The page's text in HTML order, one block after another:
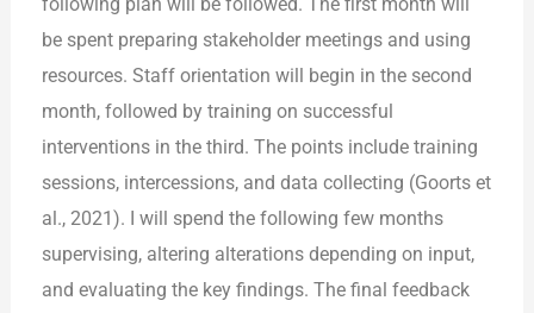
be spent preparing stakeholder meetings and using
resources. Staff orientation will begin in the second
month, followed by training on successful
interventions in the third. The points include training
sessions, intercessions, and data collecting (Goorts et
al., 2021). I will spend the following few months
supervising, altering alterations depending on input,
and evaluating the key findings. The final feedback